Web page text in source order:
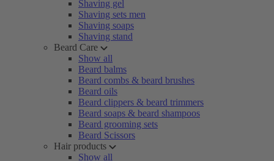
Shaving gel
Shaving sets men
Shaving soaps
Shaving stand
Beard Care
Show all
Beard balms
Beard combs & beard brushes
Beard oils
Beard clippers & beard trimmers
Beard soaps & beard shampoos
Beard grooming sets
Beard Scissors
Hair products
Show all